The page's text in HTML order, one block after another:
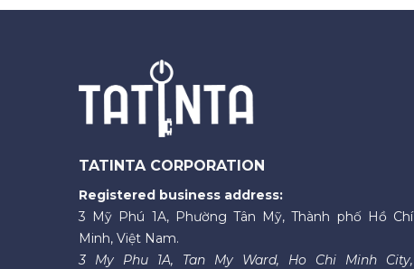
TATINTA CORPORATION
Registered business address:
3 Mỹ Phú 1A, Phường Tân Mỹ, Thành phố Hồ Chí
Minh, Việt Nam.
3 My Phu 1A, Tan My Ward, Ho Chi Minh City,